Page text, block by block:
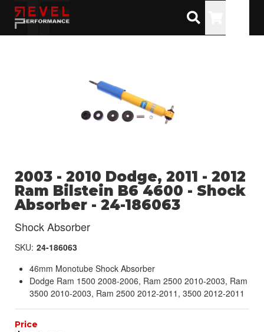
2003 - 2010 Dodge, 2011 - 2012
Ram Bilstein B6 4600 - Shock
Absorber - 24-186063
Shock Absorber
SKU: 24-186063
46mm Monotube Shock Absorber
Dodge Ram 1500 2008-2006, Ram 2500 2010-2003, Ram
3500 2010-2003, Ram 2500 2012-2011, 3500 2012-2011